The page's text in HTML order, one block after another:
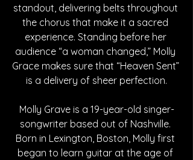
standout, delivering belts throughout
the chorus that make it a sacred
experience. Standing before her
audience “a woman changed,” Molly
Grace makes sure that “Heaven Sent”
is a delivery of sheer perfection.
Molly Grave is a 19-year-old singer-
songwriter based out of Nashville.
Born in Lexington, Boston, Molly first
began to learn guitar at the age of